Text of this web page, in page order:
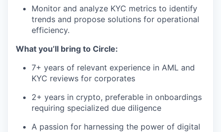
Monitor and analyze KYC metrics to identify
trends and propose solutions for operational
efficiency.
What you’ll bring to Circle:
7+ years of relevant experience in AML and
KYC reviews for corporates
2+ years in crypto, preferable in onboardings
requiring specialized due diligence
A passion for harnessing the power of digital